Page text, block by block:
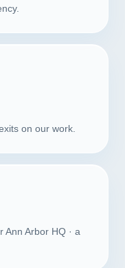
on our work.
Arbor HQ · a